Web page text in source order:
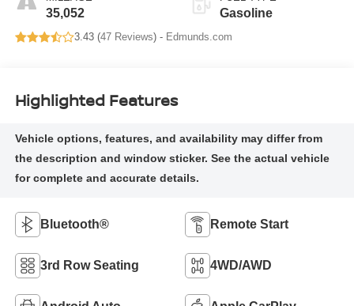
35,052 Gasoline
3.43 (47 Reviews) - Edmunds.com
Highlighted Features
Bluetooth® Remote Start
3rd Row Seating 4WD/AWD